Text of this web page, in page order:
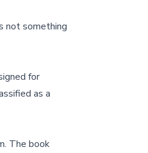
not something
for
as a
The book